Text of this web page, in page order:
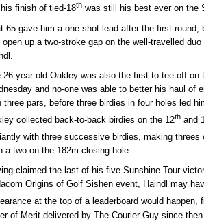
finish of tied-18th was still his best ever on the
65 gave him a one-shot lead after the first round,
open up a two-stroke gap on the well-travelled
26-year-old Oakley was also the first to tee-off on
and no-one was able to better his haul of
three pars, before three birdies in four holes led
collected back-to-back birdies on the 12th and
with three successive birdies, making threes
a two on the 182m closing hole.
claimed the last of his five Sunshine Tour
Origins of Golf Sishen event, Haindl may
at the top of a leaderboard would happen,
of Merit delivered by The Courier Guy since